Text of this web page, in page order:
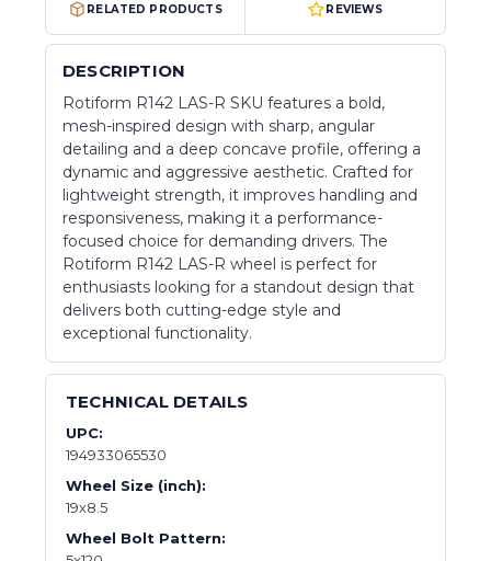
RELATED PRODUCTS REVIEWS
DESCRIPTION
Rotiform R142 LAS-R SKU features a bold,
mesh-inspired design with sharp, angular
detailing and a deep concave profile, offering a
dynamic and aggressive aesthetic. Crafted for
lightweight strength, it improves handling and
responsiveness, making it a performance-
focused choice for demanding drivers. The
Rotiform R142 LAS-R wheel is perfect for
enthusiasts looking for a standout design that
delivers both cutting-edge style and
exceptional functionality.
TECHNICAL DETAILS
UPC:
194933065530
Wheel Size (inch):
19x8.5
Wheel Bolt Pattern: